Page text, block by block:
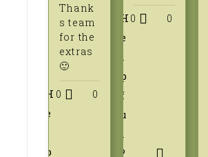
H
e
l
p
f
u
l
?
0 0
Thank
s team
for the
extras
🙂
H
e
p
0 0